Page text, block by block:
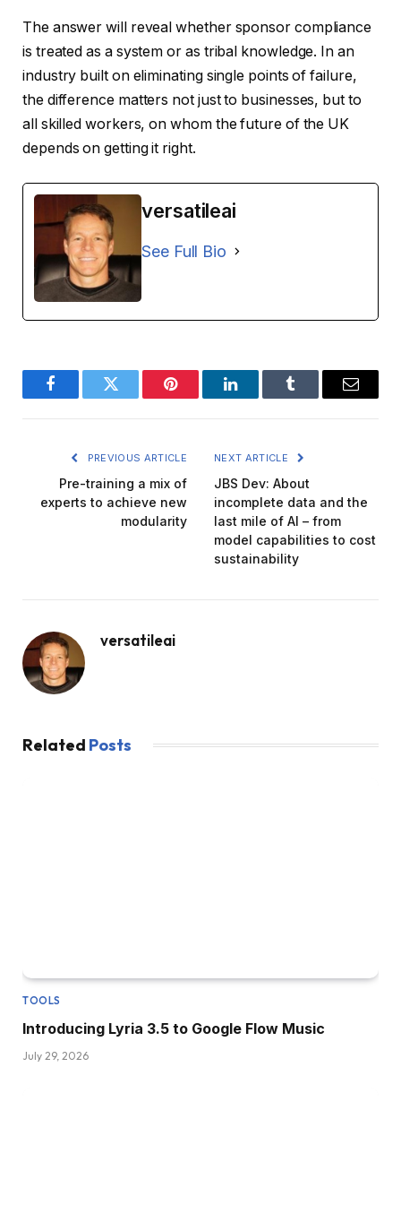
The answer will reveal whether sponsor compliance
is treated as a system or as tribal knowledge. In an
industry built on eliminating single points of failure,
the difference matters not just to businesses, but to
all skilled workers, on whom the future of the UK
depends on getting it right.
versatileai
See Full Bio
FacebookTwitter Pinterest LinkedInTumblr Email
PREVIOUS ARTICLE
Pre-training a mix of
experts to achieve new
modularity
NEXT ARTICLE
JBS Dev: About
incomplete data and the
last mile of AI – from
model capabilities to cost
sustainability
versatileai
Related Posts
TOOLS
Introducing Lyria 3.5 to Google Flow Music
July 29, 2026